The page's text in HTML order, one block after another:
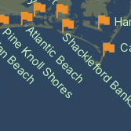
Pine Knoll Shores
Atlantic BeachShackleford